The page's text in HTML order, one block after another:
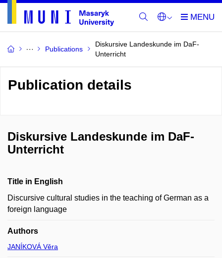
Publications
Diskursive Landeskunde im DaF-
Unterricht
Publication details
Diskursive Landeskunde im DaF-
Unterricht
Title in English
Discursive cultural studies in the teaching of German as a
foreign language
Authors
JANÍKOVÁ Věra